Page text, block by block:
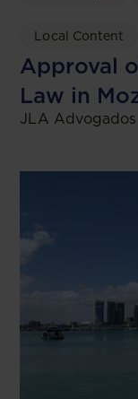
Local Content
Approval
Law in
JLA Advogados